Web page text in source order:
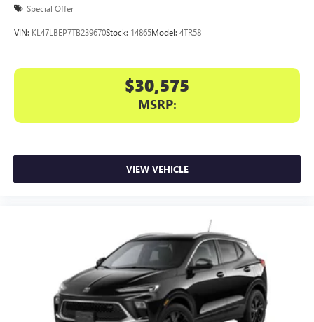
Special Offer
VIN: KL47LBEP7TB239670Stock: 14865Model: 4TR58
$30,575
MSRP:
VIEW VEHICLE